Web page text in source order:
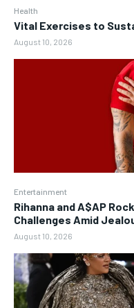
Health
Vital Exercises to
August 10, 2026
Entertainment
Rihanna and A$AP
Challenges Amid
August 10, 2026